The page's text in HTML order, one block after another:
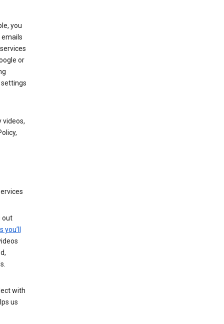
you
or
settings
videos,
out
you’ll
with
us